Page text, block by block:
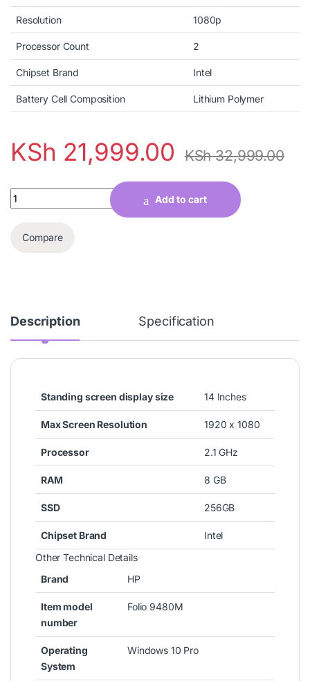
Resolution 1080p
Processor Count 2
Chipset Brand Intel
Battery Cell Composition Lithium Polymer
KSh 21,999.00 KSh32,999.00
Quantity
Add to cart
Compare
Description Specification
Standing screen display size ‎14 Inches
Max Screen Resolution ‎1920 x 1080
Processor ‎2.1 GHz
RAM ‎8 GB
SSD ‎256GB
Chipset Brand
‎Intel
Other Technical Details
Brand
‎HP
Item model
number
‎Folio 9480M
Operating
System
‎Windows 10 Pro